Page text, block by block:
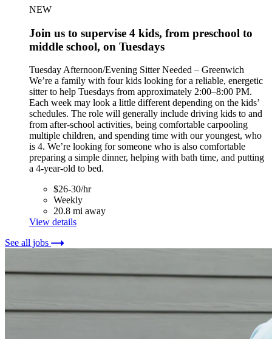
NEW
Join us to supervise 4 kids, from preschool to
middle school, on Tuesdays
Tuesday Afternoon/Evening Sitter Needed – Greenwich
We’re a family with four kids looking for a reliable, energetic
sitter to help Tuesdays from approximately 2:00–8:00 PM.
Each week may look a little different depending on the kids’
schedules. The role will generally include driving kids to and
from after-school activities, being comfortable carpooling
multiple children, and spending time with our youngest, who
is 4. We’re looking for someone who is also comfortable
preparing a simple dinner, helping with bath time, and putting
a 4-year-old to bed.
$26-30/hr
Weekly
20.8 mi away
View details
See all jobs